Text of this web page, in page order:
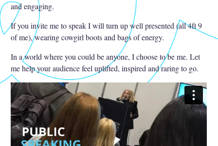
and engaging.
If you invite me to speak I will turn up well presented (all 4ft 9
of me), wearing cowgirl boots and bags of energy.
In a world where you could be anyone, I choose to be me. Let
me help your audience feel uplifted, inspired and raring to go.